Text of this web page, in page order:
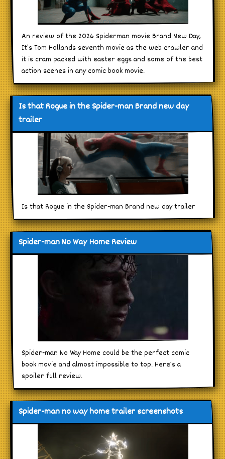
An review of the 2026 Spiderman movie Brand New Day,
It’s Tom Hollands seventh movie as the web crawler and
it is cram packed with easter eggs and some of the best
action scenes in any comic book movie.
Is that Rogue in the Spider-man Brand new day
trailer
Is that Rogue in the Spider-man Brand new day trailer
Spider-man No Way Home Review
Spider-man No Way Home could be the perfect comic
book movie and almost impossible to top. Here’s a
spoiler full review.
Spider-man no way home trailer screenshots